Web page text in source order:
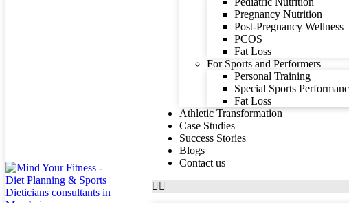
Pregnancy Nutrition
Post-Pregnancy Wellness
PCOS
Fat Loss
For Sports and Performers
Personal Training
Special Sports
Fat Loss
Athletic Transformation
Case Studies
Success Stories
Blogs
Contact us